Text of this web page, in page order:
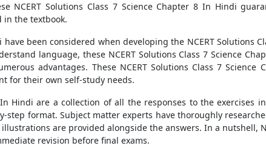
NCERT Solutions Class 7 Science Chapter 8 In Hindi
in the textbook.
been considered when developing the NCERT Solutions
language, these NCERT Solutions Class 7 Science
advantages. These NCERT Solutions Class 7
for their own self-study needs.
Hindi are a collection of all the responses to the exercises
step format. Subject matter experts have thoroughly
are provided alongside the answers. In a nutshell,
revision before final exams.